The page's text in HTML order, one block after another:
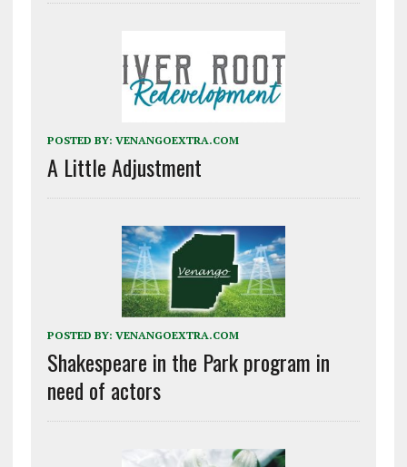
POSTED BY: VENANGOEXTRA.COM
A Little Adjustment
POSTED BY: VENANGOEXTRA.COM
Shakespeare in the Park program in
need of actors